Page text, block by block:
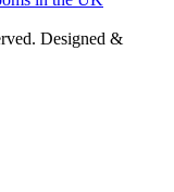
Designed &